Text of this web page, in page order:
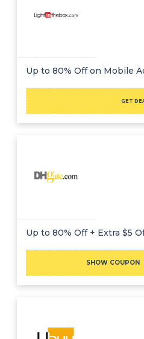
Up to 80% Off on Mobile
GET
Up to 80% Off + Extra $5
SHOW COUPON